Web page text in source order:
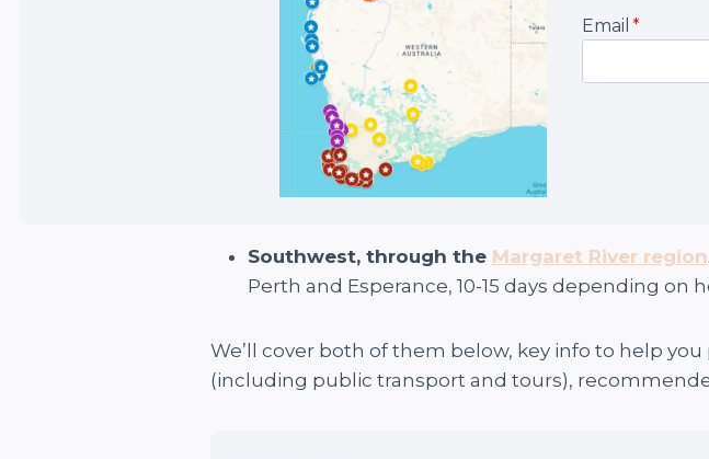
Email *
Southwest, through the Margaret River region
Perth and Esperance, 10-15 days depending on
We’ll cover both of them below, key info to help
(including public transport and tours),